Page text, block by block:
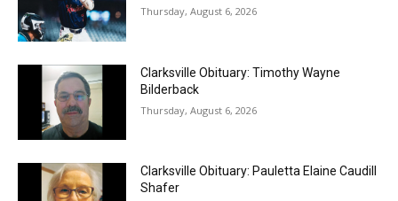
Thursday, August 6, 2026
Clarksville Obituary: Timothy Wayne
Bilderback
Thursday, August 6, 2026
Clarksville Obituary: Pauletta Elaine Caudill
Shafer